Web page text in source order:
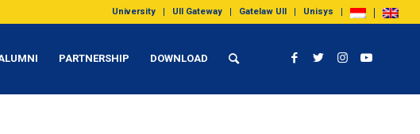
University UII Gateway Gatelaw UII Unisys
PARTNERSHIP DOWNLOAD